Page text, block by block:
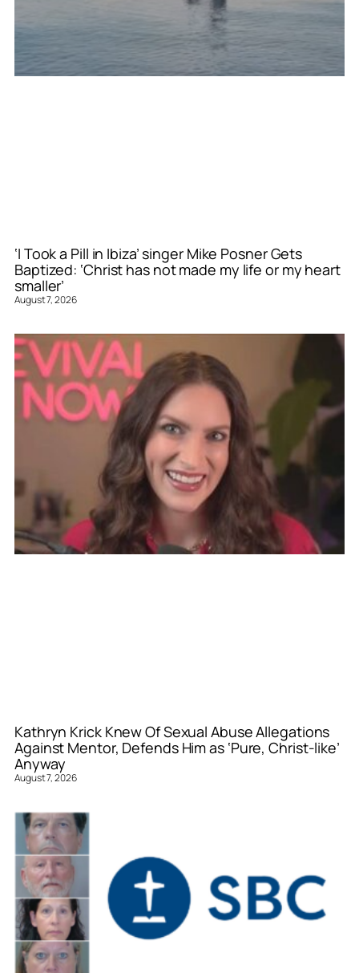
‘I Took a Pill in Ibiza’ singer Mike Posner Gets
Baptized: ‘Christ has not made my life or my heart
smaller’
August 7, 2026
Kathryn Krick Knew Of Sexual Abuse Allegations
Against Mentor, Defends Him as ‘Pure, Christ-like’
Anyway
August 7, 2026